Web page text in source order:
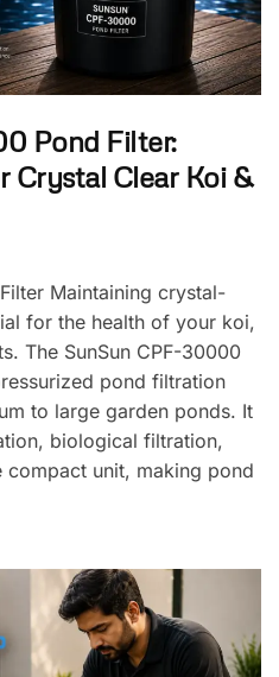
Pond Filter:
Crystal Clear Koi &
Maintaining crystal-
for the health of your koi,
The SunSun CPF-30000
pond filtration
to large garden ponds. It
biological filtration,
unit, making pond